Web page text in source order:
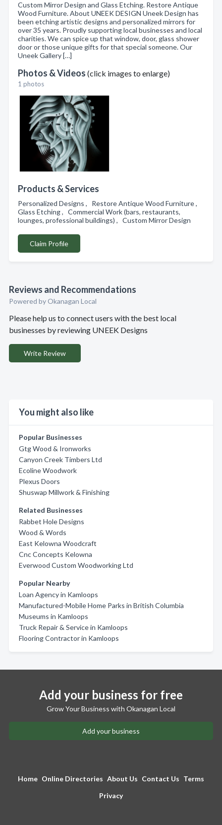
Custom Mirror Design and Glass Etching. Restore Antique
Wood Furniture. About UNEEK DESIGN Uneek Design has
been etching artistic designs and personalized mirrors for
over 35 years. Proudly supporting local businesses and local
charities. We can spice up that window, door, glass shower
door or those unique gifts for that special someone. Our
Uneek Gallery […]
Photos & Videos (click images to enlarge)
1 photos
Products & Services
Personalized Designs , Restore Antique Wood Furniture ,
Glass Etching , Commercial Work (bars, restaurants,
lounges, professional buildings) , Custom Mirror Design
Claim Profile
Reviews and Recommendations
Powered by Okanagan Local
Please help us to connect users with the best local
businesses by reviewing UNEEK Designs
Write Review
You might also like
Popular Businesses
Gtg Wood & Ironworks
Canyon Creek Timbers Ltd
Ecoline Woodwork
Plexus Doors
Shuswap Millwork & Finishing
Related Businesses
Rabbet Hole Designs
Wood & Words
East Kelowna Woodcraft
Cnc Concepts Kelowna
Everwood Custom Woodworking Ltd
Popular Nearby
Loan Agency in Kamloops
Manufactured-Mobile Home Parks in British Columbia
Museums in Kamloops
Truck Repair & Service in Kamloops
Flooring Contractor in Kamloops
Add your business for free
Grow Your Business with Okanagan Local
Add your business
Home Online Directories About Us Contact Us Terms
Privacy